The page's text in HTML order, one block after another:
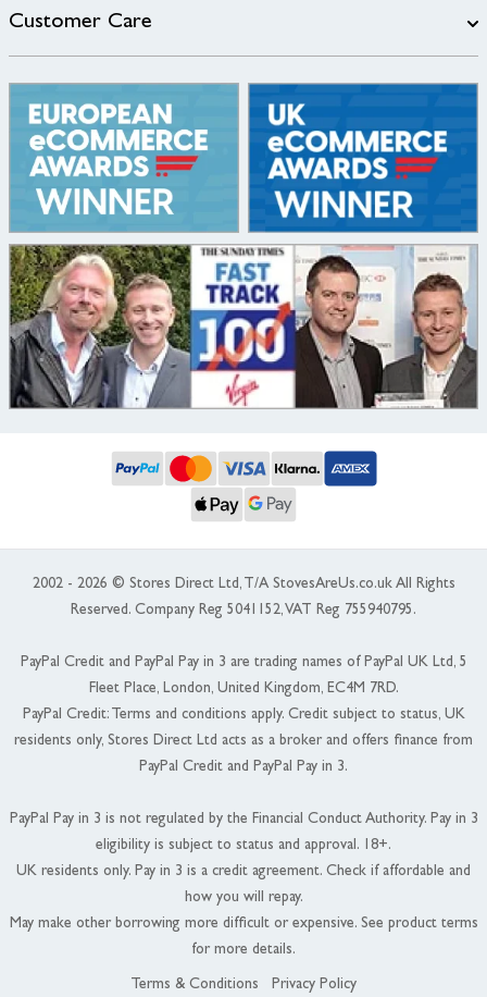
Customer Care
2002 - 2026 © Stores Direct Ltd, T/A StovesAreUs.co.uk All Rights
Reserved. Company Reg 5041152, VAT Reg 755940795.
PayPal Credit and PayPal Pay in 3 are trading names of PayPal UK Ltd, 5
Fleet Place, London, United Kingdom, EC4M 7RD.
PayPal Credit: Terms and conditions apply. Credit subject to status, UK
residents only, Stores Direct Ltd acts as a broker and offers finance from
PayPal Credit and PayPal Pay in 3.
PayPal Pay in 3 is not regulated by the Financial Conduct Authority. Pay in 3
eligibility is subject to status and approval. 18+.
UK residents only. Pay in 3 is a credit agreement. Check if affordable and
how you will repay.
May make other borrowing more difficult or expensive. See product terms
for more details.
Terms & Conditions Privacy Policy